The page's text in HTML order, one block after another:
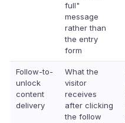
full"
message
rather than
the entry
form
Follow-to-
unlock
content
delivery
What the
visitor
receives
after clicking
the follow